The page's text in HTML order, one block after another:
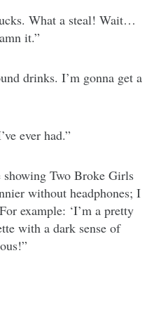
What a steal! Wait…
it.”
drinks. I’m gonna get a
ever had.”
showing Two Broke Girls
without headphones; I
example: ‘I’m a pretty
with a dark sense of